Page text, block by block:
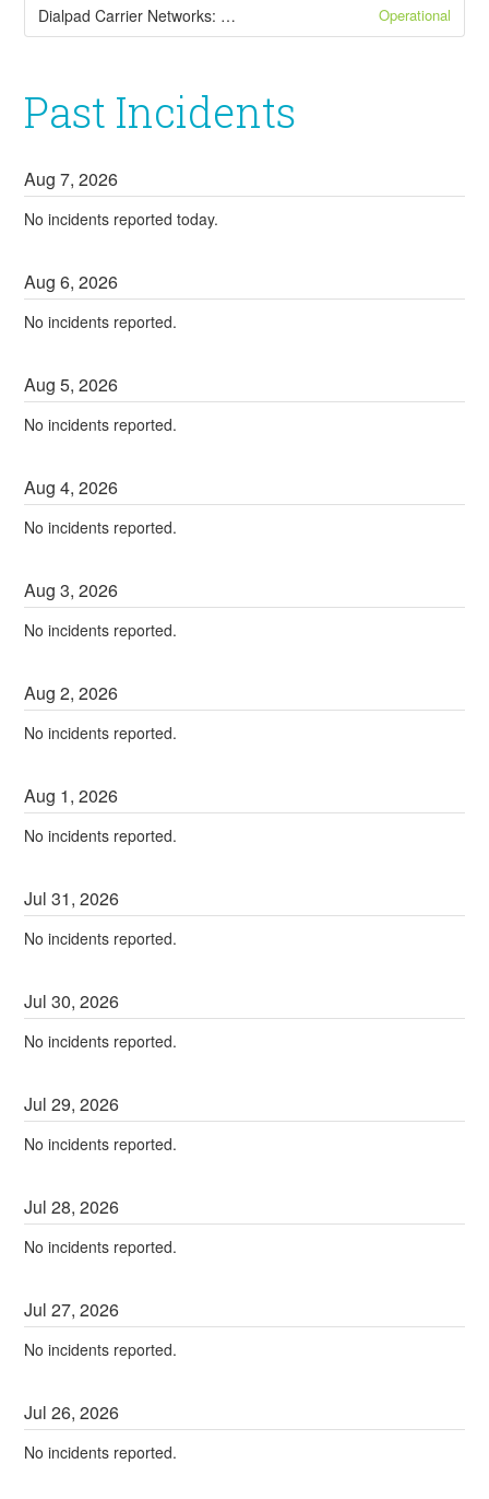
Dialpad Carrier Networks: Local Numbers Operational
Past Incidents
Aug7,2026
No incidents reported today.
Aug6,2026
No incidents reported.
Aug5,2026
No incidents reported.
Aug4,2026
No incidents reported.
Aug3,2026
No incidents reported.
Aug2,2026
No incidents reported.
Aug 1,2026
No incidents reported.
Jul31,2026
No incidents reported.
Jul30,2026
No incidents reported.
Jul29,2026
No incidents reported.
Jul28,2026
No incidents reported.
Jul27,2026
No incidents reported.
Jul26,2026
No incidents reported.